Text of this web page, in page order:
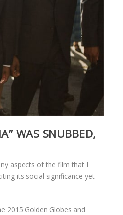
WAS SNUBBED,
aspects of the film that I
its social significance yet
2015 Golden Globes and